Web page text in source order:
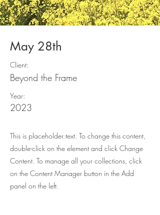
May 28th
Client:
Beyond the Frame
Year:
2023
This is placeholder text. To change this content,
double-click on the element and click Change
Content. To manage all your collections, click
on the Content Manager button in the Add
panel on the left.